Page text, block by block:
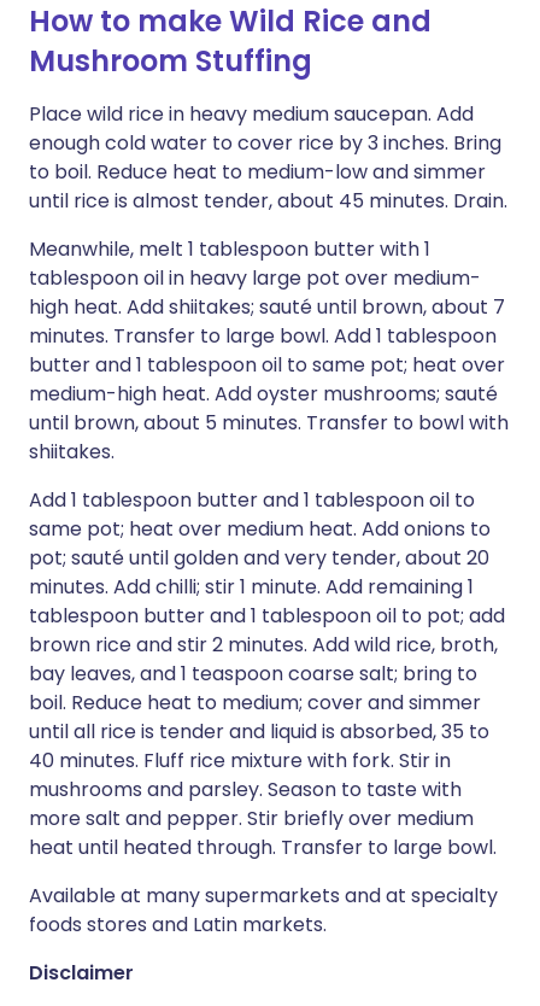
How to make Wild Rice and
Mushroom Stuffing
Place wild rice in heavy medium saucepan. Add
enough cold water to cover rice by 3 inches. Bring
to boil. Reduce heat to medium-low and simmer
until rice is almost tender, about 45 minutes. Drain.
Meanwhile, melt 1 tablespoon butter with 1
tablespoon oil in heavy large pot over medium-
high heat. Add shiitakes; sauté until brown, about 7
minutes. Transfer to large bowl. Add 1 tablespoon
butter and 1 tablespoon oil to same pot; heat over
medium-high heat. Add oyster mushrooms; sauté
until brown, about 5 minutes. Transfer to bowl with
shiitakes.
Add 1 tablespoon butter and 1 tablespoon oil to
same pot; heat over medium heat. Add onions to
pot; sauté until golden and very tender, about 20
minutes. Add chilli; stir 1 minute. Add remaining 1
tablespoon butter and 1 tablespoon oil to pot; add
brown rice and stir 2 minutes. Add wild rice, broth,
bay leaves, and 1 teaspoon coarse salt; bring to
boil. Reduce heat to medium; cover and simmer
until all rice is tender and liquid is absorbed, 35 to
40 minutes. Fluff rice mixture with fork. Stir in
mushrooms and parsley. Season to taste with
more salt and pepper. Stir briefly over medium
heat until heated through. Transfer to large bowl.
Available at many supermarkets and at specialty
foods stores and Latin markets.
Disclaimer